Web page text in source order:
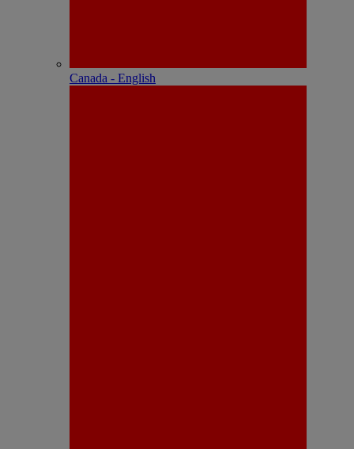
Canada - English